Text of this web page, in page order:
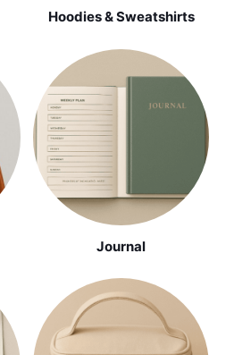
Hoodies & Sweatshirts
Journal